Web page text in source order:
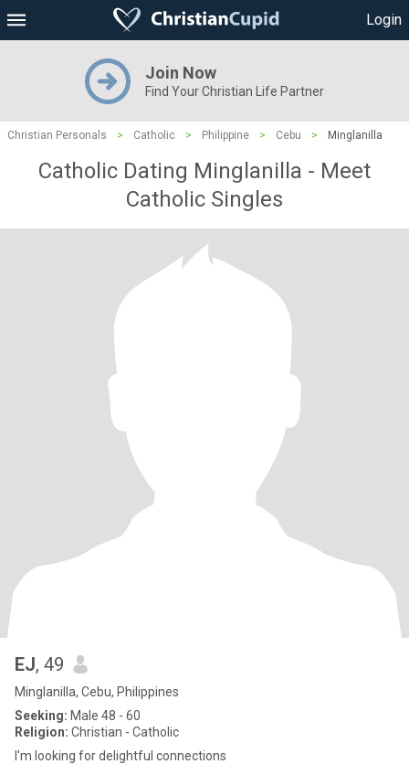
Login
Join Now
Find Your Christian Life Partner
Christian Personals > Catholic > Philippine > Cebu > Minglanilla
Catholic Dating Minglanilla - Meet
Catholic Singles
EJ, 49
Minglanilla, Cebu, Philippines
Seeking: Male 48 - 60
Religion: Christian - Catholic
I'm looking for delightful connections